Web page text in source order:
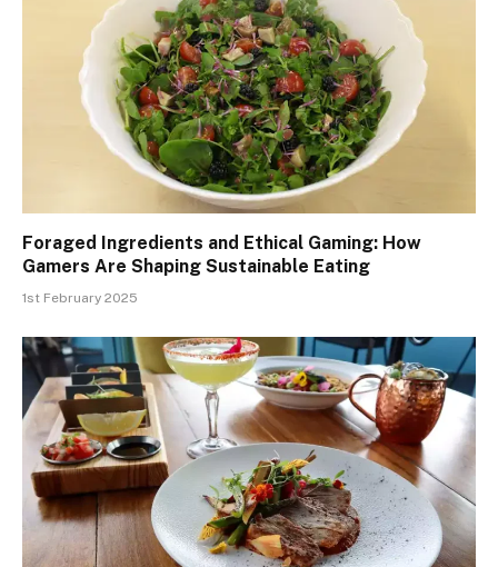
Foraged Ingredients and Ethical Gaming: How
Gamers Are Shaping Sustainable Eating
1st February 2025